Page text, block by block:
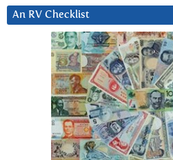
An RV Checklist